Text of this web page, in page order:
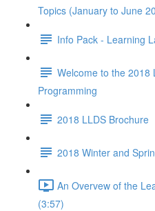
Topics (January to June
Info Pack - Learning
Welcome to the 2018
Programming
2018 LLDS Brochure
2018 Winter and
An Overvew of the
(3:57)